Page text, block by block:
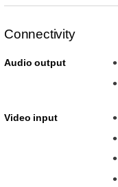
Connectivity
Audio output
Video input